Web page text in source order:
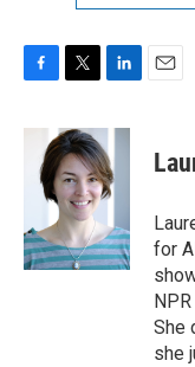
c
k
i
t
t
e
r
n
k
e
d
n
for
She
she